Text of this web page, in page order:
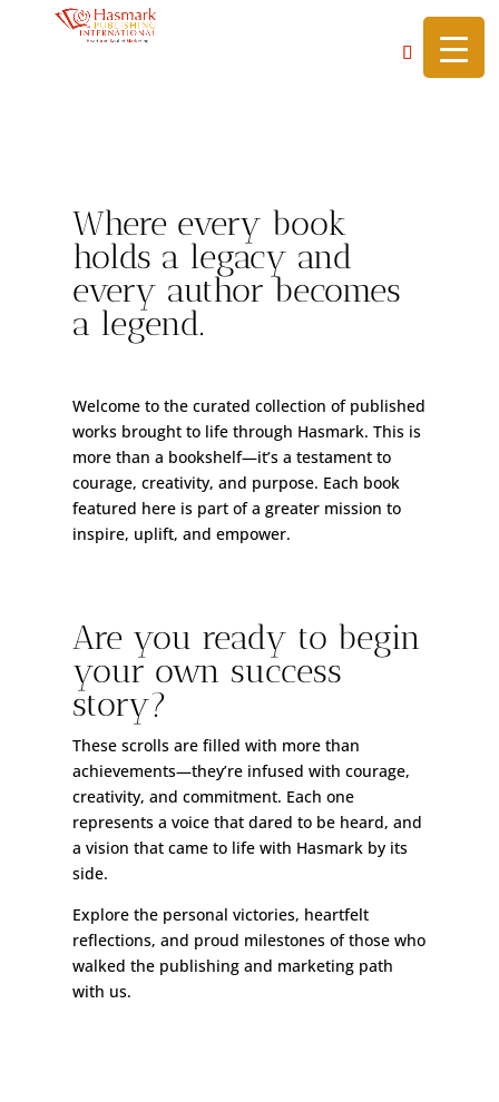
https://hasmarkpublishing.com/
Where every book
holds a legacy and
every author becomes
a legend.
Welcome to the curated collection of published
works brought to life through Hasmark. This is
more than a bookshelf—it’s a testament to
courage, creativity, and purpose. Each book
featured here is part of a greater mission to
inspire, uplift, and empower.
Are you ready to begin
your own success
story?
These scrolls are filled with more than
achievements—they’re infused with courage,
creativity, and commitment. Each one
represents a voice that dared to be heard, and
a vision that came to life with Hasmark by its
side.
Explore the personal victories, heartfelt
reflections, and proud milestones of those who
walked the publishing and marketing path
with us.